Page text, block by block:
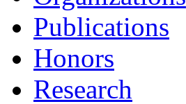
Publications
Honors
Research